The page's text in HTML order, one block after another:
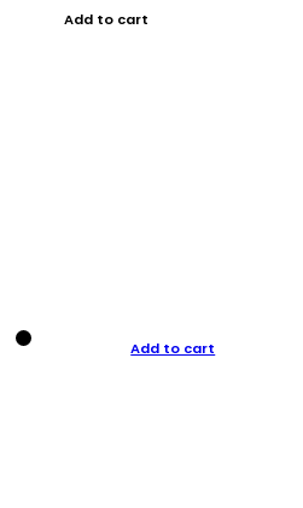
Add to cart
Add to cart